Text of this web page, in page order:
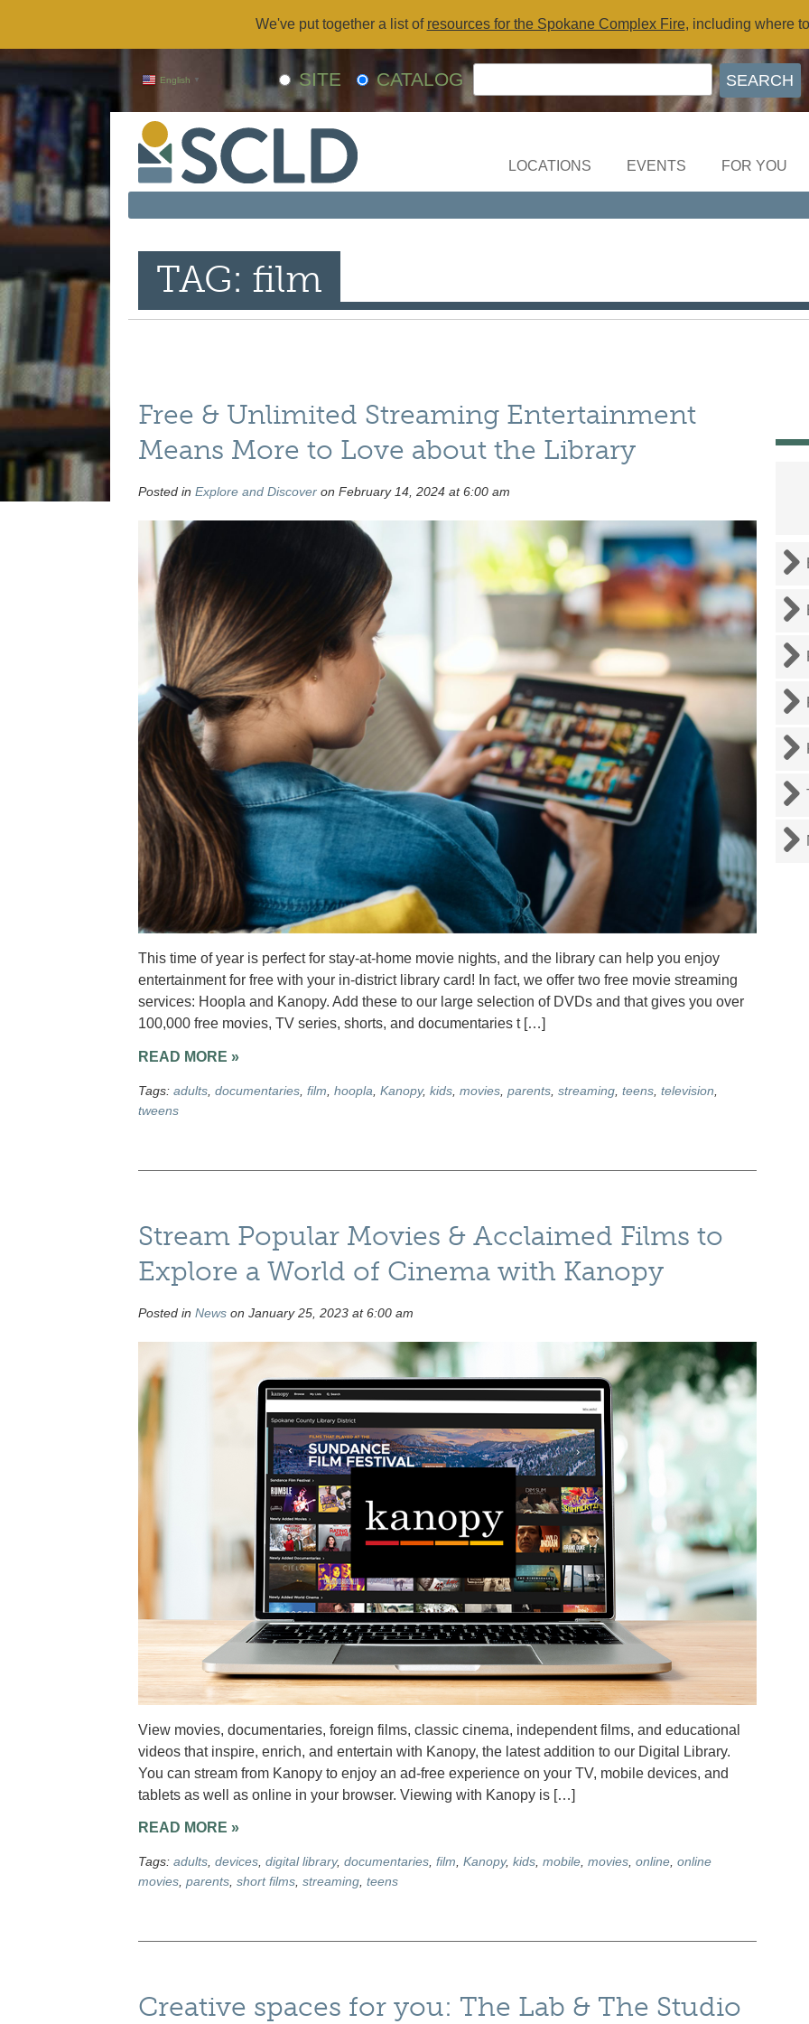
We've put together a list of resources for the Spokane Complex Fire, including where
SITE CATALOG
English ▼
LOCATIONS EVENTS FOR YOU
TAG: film
Free & Unlimited Streaming Entertainment
Means More to Love about the Library
Posted in Explore and Discoveron February 14, 2024 at 6:00 am
This time of year is perfect for stay-at-home movie nights, and the library can help you enjoy
entertainment for free with your in-district library card! In fact, we offer two free movie streaming
services: Hoopla and Kanopy. Add these to our large selection of DVDs and that gives you over
100,000 free movies, TV series, shorts, and documentaries t […]
READ MORE »
Tags: adults, documentaries, film hoopla Kanopy, kids, movies, parents, streaming, teens, television
tweens
Stream Popular Movies & Acclaimed Films to
Explore a World of Cinema with Kanopy
Posted in Newson January 25, 2023 at 6:00 am
View movies, documentaries, foreign films, classic cinema, independent films, and educational
videos that inspire, enrich, and entertain with Kanopy, the latest addition to our Digital Library.
You can stream from Kanopy to enjoy an ad-free experience on your TV, mobile devices, and
tablets as well as online in your browser. Viewing with Kanopy is […]
READ MORE »
Tags: adults, devices, digital library, documentaries, film, Kanopy, kids, mobile, movies, online, online
movies, parents, short films, streaming, teens
Creative spaces for you: The Lab & The Studio